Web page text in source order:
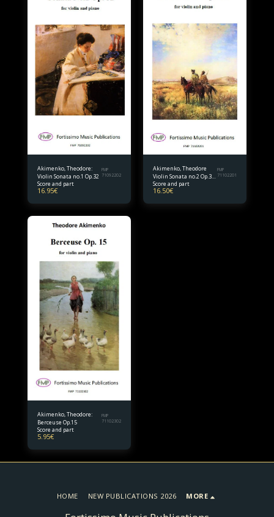
Akimenko, Theodore:
Violin Sonata no.1 Op.32
FMP
71092202
Score and part
16.95€
Akimenko, Theodore
Violin Sonata no.2 Op.38
bis.
FMP
71102201
Score and part
16.50€
Akimenko, Theodore:
Berceuse Op.15
FMP
71102302
Score and part
5.95€
HOME NEW PUBLICATIONS 2026 MORE